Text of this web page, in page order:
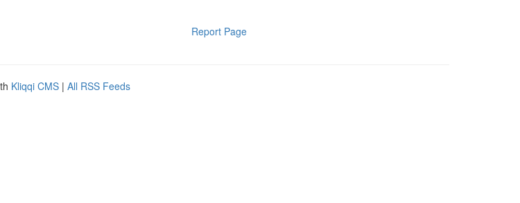
Report Page
Kliqqi CMS | All RSS Feeds